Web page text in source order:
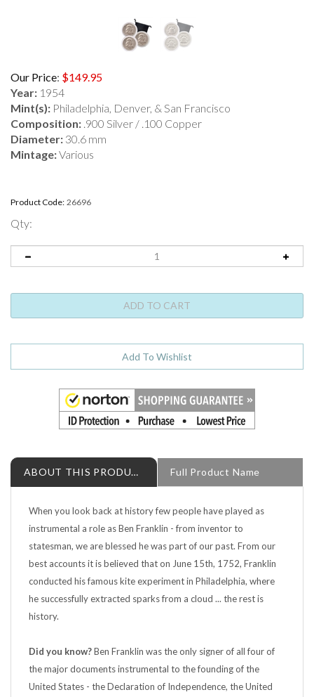
Our Price: $149.95
Year: 1954
Mint(s): Philadelphia, Denver, & San Francisco
Composition: .900 Silver / .100 Copper
Diameter: 30.6 mm
Mintage:Various
Product Code: 26696
Qty:
ABOUT THIS PRODUCT Full Product Name
instrumental a role as Ben Franklin - from inventor to
statesman, we are blessed he was part of our past. From our
best accounts it is believed that on June 15th, 1752, Franklin
conducted his famous kite experiment in Philadelphia, where
he successfully extracted sparks from a cloud ... the rest is
history.
the major documents instrumental to the founding of the
United States - the Declaration of Independence, the United
States Constitution, the Treaty of Paris and the Treaty of